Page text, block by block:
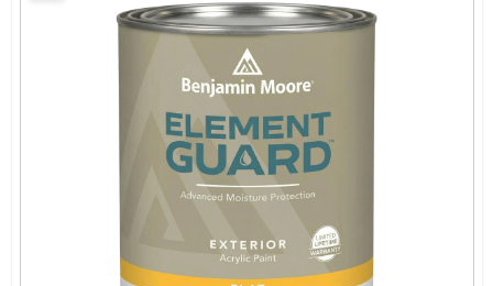
Paint Categories